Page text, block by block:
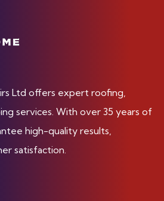
Ltd offers expert roofing,
services. With over 35 years of
high-quality results,
satisfaction.